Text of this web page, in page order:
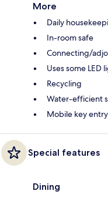
More
Daily
In-room safe
Connecting/
Uses some LED
Recycling
Water-efficient
Mobile key entry
Special features
Dining